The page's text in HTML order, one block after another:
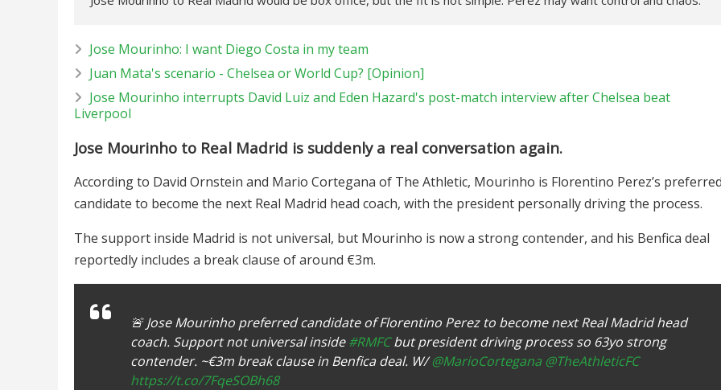
Jose Mourinho: I want Diego Costa in my team
Juan Mata's scenario - Chelsea or World Cup? [Opinion]
Jose Mourinho interrupts David Luiz and Eden Hazard's post-match interview after Chelsea beat
Liverpool
Jose Mourinho to Real Madrid is suddenly a real conversation again.
According to David Ornstein and Mario Cortegana of The Athletic, Mourinho is Florentino Perez’s
candidate to become the next Real Madrid head coach, with the president personally driving the process.
The support inside Madrid is not universal, but Mourinho is now a strong contender, and his Benfica deal
reportedly includes a break clause of around €3m.
🚨 Jose Mourinho preferred candidate of Florentino Perez to become next Real Madrid head
coach. Support not universal inside#RMFCbut president driving process so 63yo strong
contender. ~€3m break clause in Benfica deal. W/@MarioCortegana @TheAthleticFC
https://t.co/7FqeSOBh68